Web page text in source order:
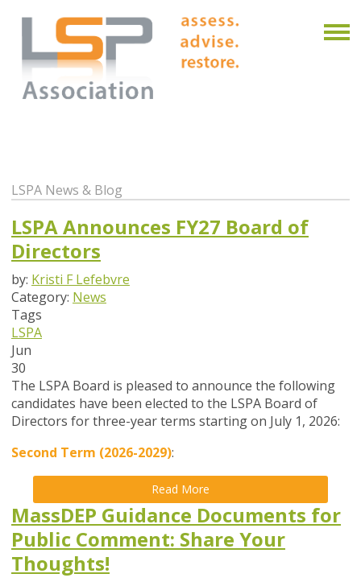
LSPA News & Blog
LSPA Announces FY27 Board of
Directors
by: Kristi F Lefebvre
Category: News
Tags
LSPA
Jun
30
The LSPA Board is pleased to announce the following
candidates have been elected to the LSPA Board of
Directors for three-year terms starting on July 1, 2026:
Second Term (2026-2029):
Read More
MassDEP Guidance Documents for
Public Comment: Share Your
Thoughts!